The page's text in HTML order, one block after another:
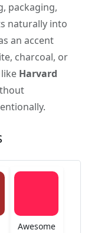
packaging,
naturally into
an accent
charcoal, or
Harvard
Awesome